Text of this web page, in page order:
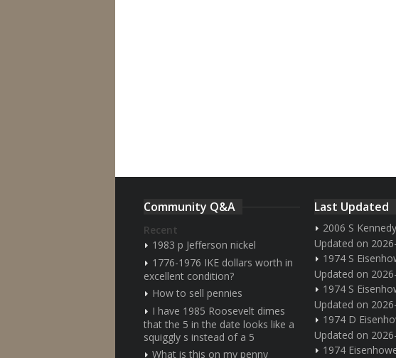
Community Q&A
Recent
1983 p Jefferson nickel
1776-1976 IKE dollars worth in
excellent condition?
How to sell pennies
I have 1985 Roosevelt dimes
that the 5 in the date looks like a
squiggly s instead of a 5
What is this on my penny
Last Updated
2006 S
Updated on
1974 S
Updated on
1974 S
Updated on
1974 D
Updated on
1974